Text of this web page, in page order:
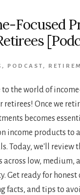
Focused
, PODCAST ,
to the world of
retirees! Once we
becomes
income products to
Today, we'll review
across low, medium,
Get ready for honest
facts, and tips to